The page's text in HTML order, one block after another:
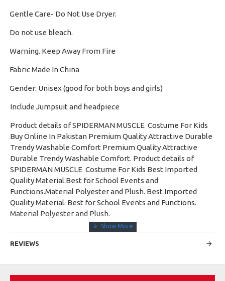
Gentle Care- Do Not Use Dryer.
Do not use bleach.
Warning. Keep Away From Fire
Fabric Made In China
Gender: Unisex (good for both boys and girls)
Include Jumpsuit and headpiece
Product details of SPIDERMAN MUSCLE Costume For Kids
Buy Online In Pakistan Premium Quality Attractive Durable
Trendy Washable Comfort Premium Quality Attractive
Durable Trendy Washable Comfort. Product details of
SPIDERMAN MUSCLE Costume For Kids Best Imported
Quality Material.Best for School Events and
Functions.Material Polyester and Plush. Best Imported
Quality Material. Best for School Events and Functions.
Material Polyester and Plush.
REVIEWS